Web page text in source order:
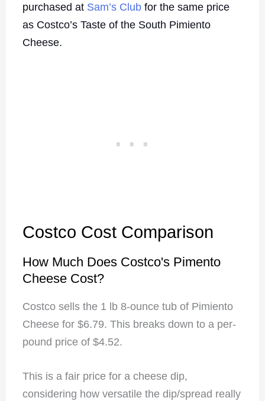
purchased at Sam’s Clubfor the same price
as Costco’s Taste of the South Pimiento
Cheese.
Costco Cost Comparison
How Much Does Costco's Pimento
Cheese Cost?
Costco sells the 1 lb 8-ounce tub of Pimiento
Cheese for $6.79. This breaks down to a per-
pound price of $4.52.
This is a fair price for a cheese dip,
considering how versatile the dip/spread really